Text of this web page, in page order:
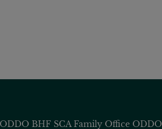
ODDO BHF SCA Family Office